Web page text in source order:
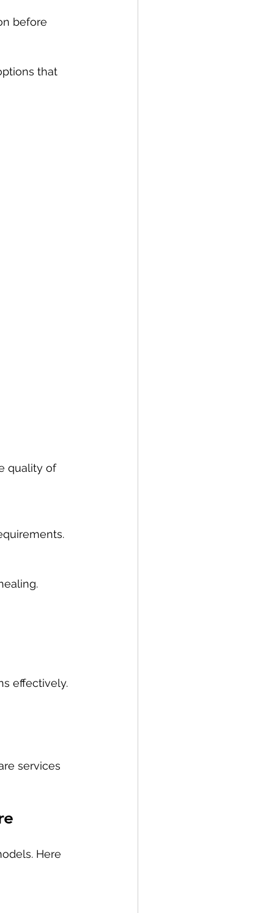
before
that
quality of
effectively.
services
Here